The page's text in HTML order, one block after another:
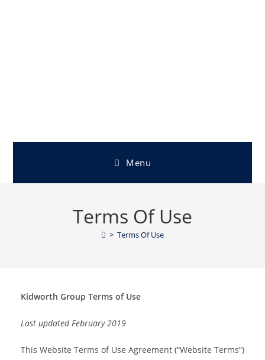
Menu
Terms Of Use
> Terms Of Use
Kidworth Group Terms of Use
Last updated February 2019
This Website Terms of Use Agreement (“Website Terms”)